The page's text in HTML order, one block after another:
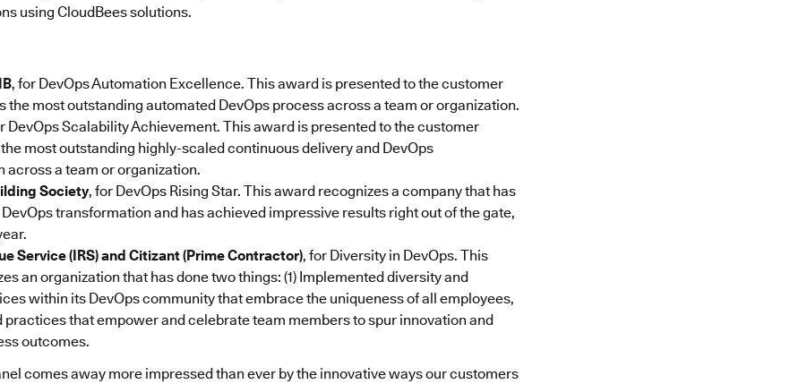
using CloudBees solutions.
, for DevOps Automation Excellence. This award is presented to the customer
the most outstanding automated DevOps process across a team or organization.
DevOps Scalability Achievement. This award is presented to the customer
most outstanding highly-scaled continuous delivery and DevOps
across a team or organization.
Society, for DevOps Rising Star. This award recognizes a company that has
transformation and has achieved impressive results right out of the gate,
Service (IRS) and Citizant (Prime Contractor), for Diversity in DevOps. This
an organization that has done two things: (1) Implemented diversity and
within its DevOps community that embrace the uniqueness of all employees,
practices that empower and celebrate team members to spur innovation and
outcomes.
comes away more impressed than ever by the innovative ways our customers